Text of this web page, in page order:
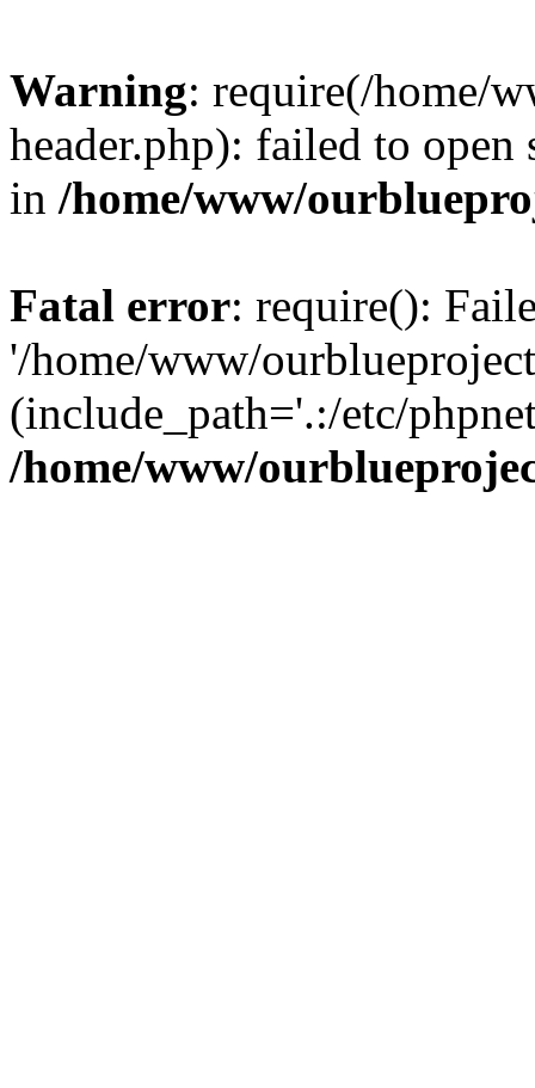
Warning: require(/home/
header.php): failed to
in /home/www/
Fatal error: require():
'/home/www/
(include_path='.:/etc/
/home/www/